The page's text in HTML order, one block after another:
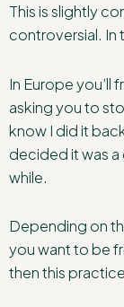
This is slightly
controversial. In
In Europe
asking you to
know I did it
decided it was
while.
Depending on
you want to be
then this